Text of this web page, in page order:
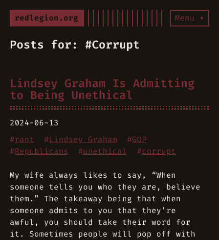
redlegion.org Menu ▾
Posts for: #Corrupt
Lindsey Graham Is Admitting
to Being Unethical
2024-06-13
#rant #Lindsey Graham #GOP
#Republicans #unethical #corrupt
My wife always likes to say, “When
someone tells you who they are, believe
them.” The takeaway being that when
someone admits to you that they’re
awful, you should take their word for
it. Sometimes people will pop off with